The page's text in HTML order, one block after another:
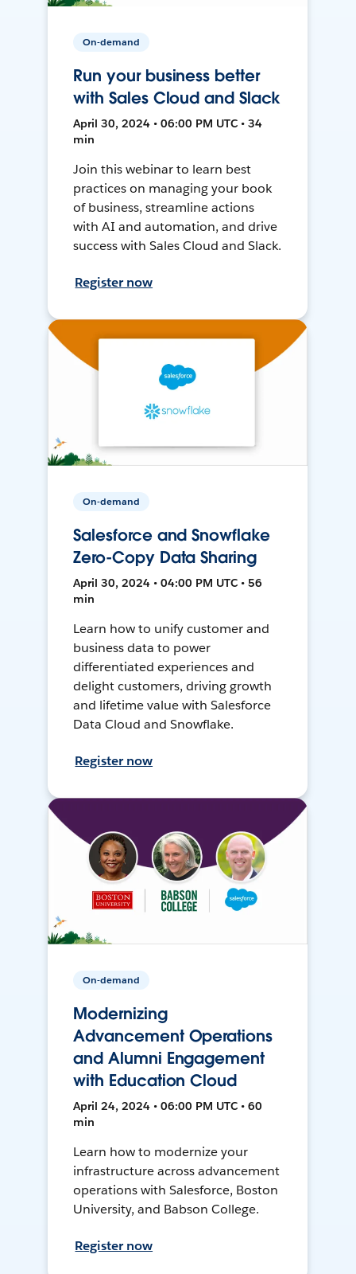
On-demand
Run your business better
with Sales Cloud and Slack
April 30, 2024 • 06:00 PM UTC • 34
min
Join this webinar to learn best
practices on managing your book
of business, streamline actions
with AI and automation, and drive
success with Sales Cloud and Slack.
Register now
On-demand
Salesforce and Snowflake
Zero-Copy Data Sharing
April 30, 2024 • 04:00 PM UTC • 56
min
Learn how to unify customer and
business data to power
differentiated experiences and
delight customers, driving growth
and lifetime value with Salesforce
Data Cloud and Snowflake.
Register now
On-demand
Modernizing
Advancement Operations
and Alumni Engagement
with Education Cloud
April 24, 2024 • 06:00 PM UTC • 60
min
Learn how to modernize your
infrastructure across advancement
operations with Salesforce, Boston
University, and Babson College.
Register now